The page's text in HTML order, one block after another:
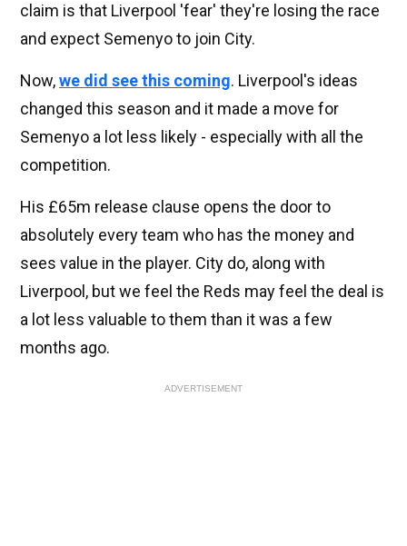
claim is that Liverpool 'fear' they're losing the race
and expect Semenyo to join City.
Now,we did see this coming. Liverpool's ideas
changed this season and it made a move for
Semenyo a lot less likely - especially with all the
competition.
His £65m release clause opens the door to
absolutely every team who has the money and
sees value in the player. City do, along with
Liverpool, but we feel the Reds may feel the deal is
a lot less valuable to them than it was a few
months ago.
ADVERTISEMENT